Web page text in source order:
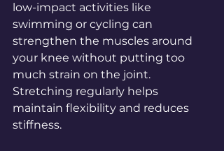
low-impact activities like
swimming or cycling can
strengthen the muscles around
your knee without putting too
much strain on the joint.
Stretching regularly helps
maintain flexibility and reduces
stiffness.